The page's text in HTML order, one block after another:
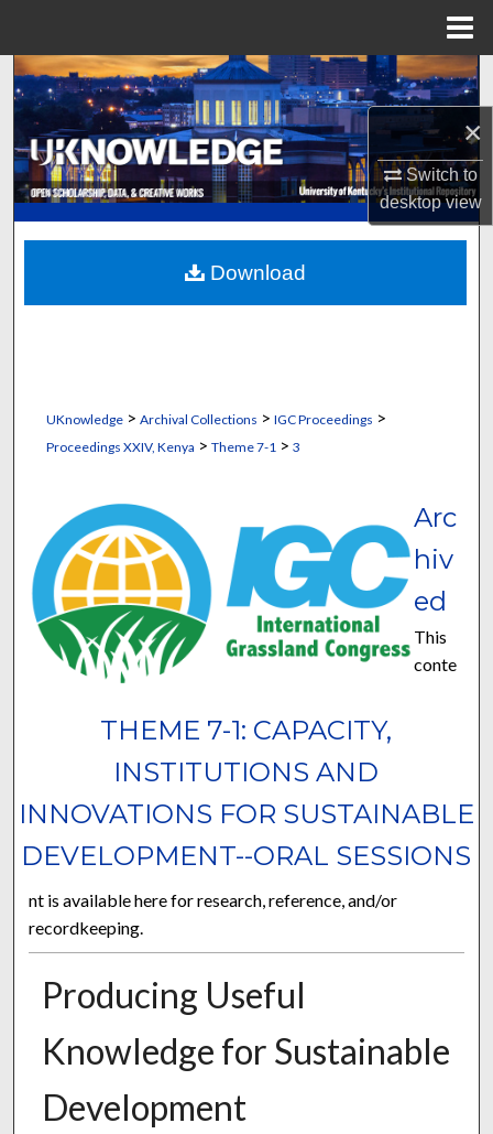
×
Switch to
desktopview
Search
Browse Collections
My Account
About
Digital Commons Network™
UKnowledge> Archival Collections > IGC Proceedings >
Proceedings XXIV, Kenya > Theme 7-1 > 3
THEME 7-1: CAPACITY,
INSTITUTIONS AND
INNOVATIONS FOR SUSTAINABLE
DEVELOPMENT--ORAL SESSIONS
Arc
hiv
ed
This
conte
nt is available here for research, reference, and/or
recordkeeping.
Producing Useful
Knowledge for Sustainable
Development
Download